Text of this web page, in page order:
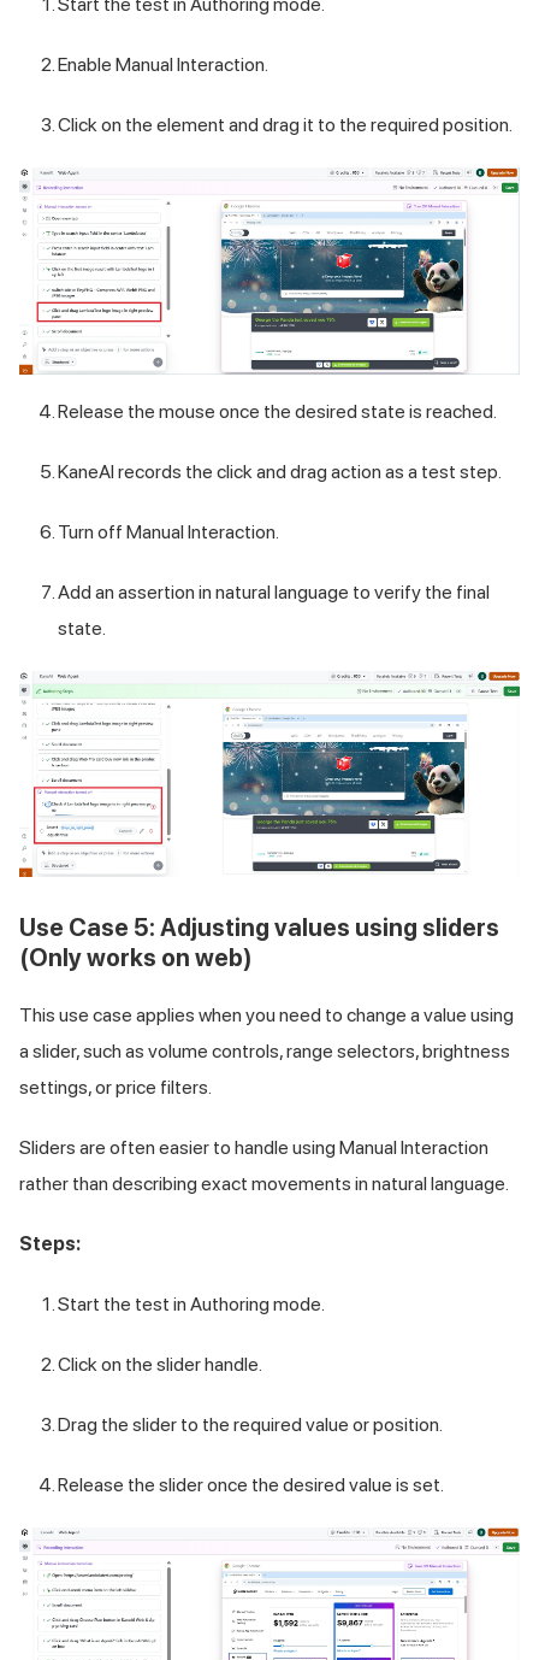
Start the test in Authoring mode.
Enable Manual Interaction.
Click on the element and drag it to the required position.
Release the mouse once the desired state is reached.
KaneAI records the click and drag action as a test step.
Turn off Manual Interaction.
Add an assertion in natural language to verify the final
state.
Use Case 5: Adjusting values using sliders
(Only works on web)
This use case applies when you need to change a value using
a slider, such as volume controls, range selectors, brightness
settings, or price filters.
Sliders are often easier to handle using Manual Interaction
rather than describing exact movements in natural language.
Steps:
Start the test in Authoring mode.
Click on the slider handle.
Drag the slider to the required value or position.
Release the slider once the desired value is set.